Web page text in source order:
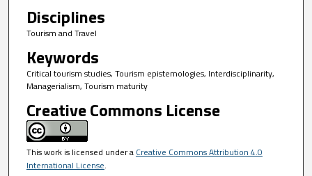
Disciplines
Tourism and Travel
Keywords
Critical tourism studies, Tourism epistemologies, Interdisciplinarity,
Managerialism, Tourism maturity
Creative Commons License
This work is licensed under a Creative Commons Attribution 4.0
International License.